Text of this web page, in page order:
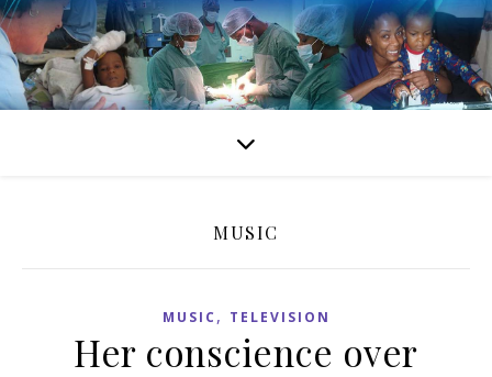
MUSIC
MUSIC , TELEVISION
Her conscience over